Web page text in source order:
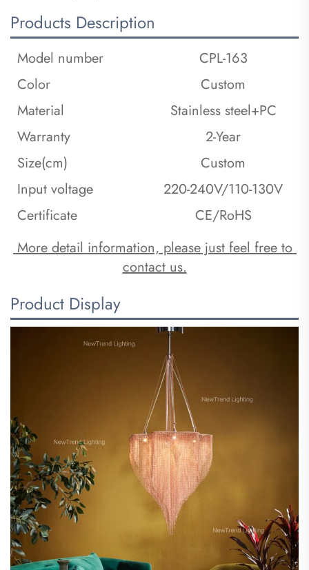
Products Description
Model number
CPL-163
Color
Custom
Material
Stainless steel+PC
Warranty
2-Year
Size(cm)
Custom
Input voltage
220-240V/110-130V
Certificate
CE/RoHS
More detail information, please just feel free to
contact us.
Product Display